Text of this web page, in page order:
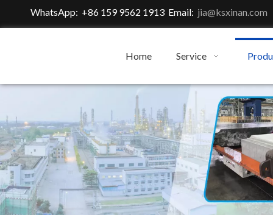
WhatsApp: +86 159 9562 1913 Email: jia@ksxinan.com
Home Service